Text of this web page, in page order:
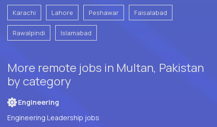
Karachi Lahore Peshawar Faisalabad
Rawalpindi Islamabad
More remote jobs in Multan, Pakistan
by category
Engineering
Engineering Leadership jobs